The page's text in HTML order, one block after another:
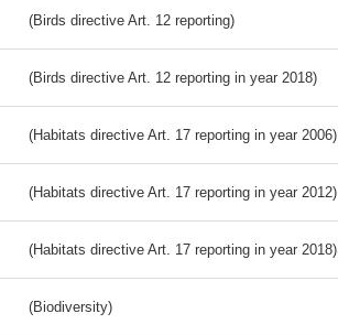
(Birds directive Art. 12 reporting)
(Birds directive Art. 12 reporting in year 2018)
(Habitats directive Art. 17 reporting in year 2006)
(Habitats directive Art. 17 reporting in year 2012)
(Habitats directive Art. 17 reporting in year 2018)
(Biodiversity)